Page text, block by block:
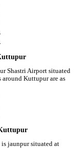
Shastri Airport situated
Kuttupur are as
is jaunpur situated at